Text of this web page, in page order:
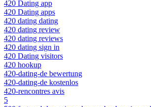
420 Dating app
420 Dating apps
420 dating dating
420 dating review
420 dating reviews
420 dating sign in
420 Dating visitors
420 hookup
420-dating-de bewertung
420-dating-de kostenlos
420-rencontres avis
5